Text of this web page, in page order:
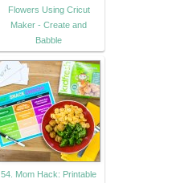
Flowers Using Cricut
Maker - Create and
Babble
54. Mom Hack: Printable